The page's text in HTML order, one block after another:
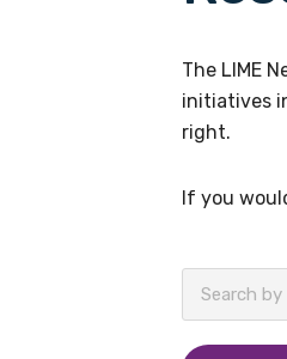
The LIME
initiatives
right.
If you